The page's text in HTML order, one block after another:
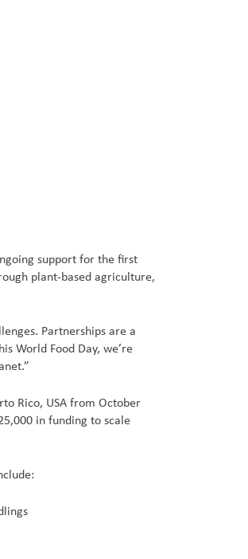
support for the first
plant-based agriculture,
Partnerships are a
World Food Day, we’re
Rico, USA from October
in funding to scale